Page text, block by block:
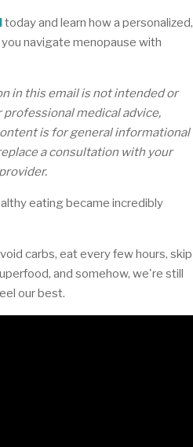
today and learn how a personalized,
navigate menopause with
in this email is not intended or
medical advice,
is for general informational
a consultation with your
eating became incredibly
carbs, eat every few hours, skip
and somehow, we're still
our best.